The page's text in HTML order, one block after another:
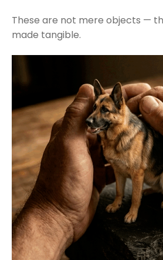
These are not mere objects —
made tangible.